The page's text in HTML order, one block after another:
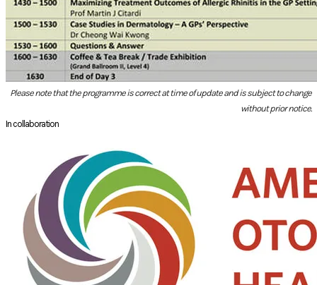
Please note that the programme is correct at time of update and is subject to change
without prior notice.
In collaboration